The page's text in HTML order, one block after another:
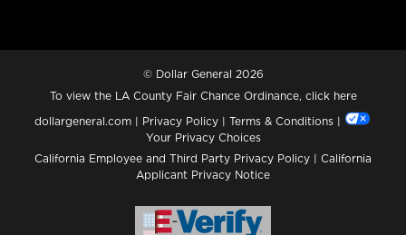
© Dollar General 2026
To view the LA County Fair Chance Ordinance, click here
dollargeneral.com | Privacy Policy | Terms & Conditions |
Your Privacy Choices
California Employee and Third Party Privacy Policy | California
Applicant Privacy Notice